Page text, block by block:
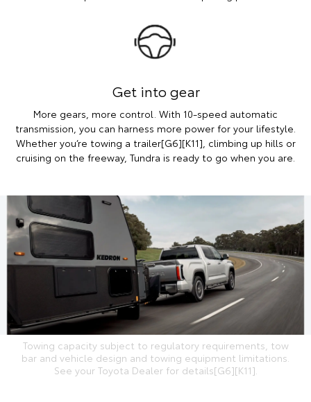
Get into gear
More gears, more control. With 10-speed automatic
transmission, you can harness more power for your lifestyle.
Whether you’re towing a trailer[G6][K11], climbing up hills or
cruising on the freeway, Tundra is ready to go when you are.
Towing capacity subject to regulatory requirements, tow
bar and vehicle design and towing equipment limitations.
See your Toyota Dealer for details[G6][K11].